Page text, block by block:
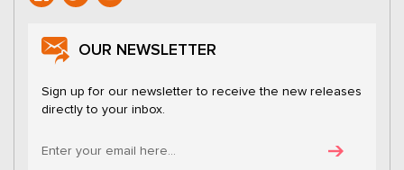
OUR NEWSLETTER
Sign up for our newsletter to receive the new releases
directly to your inbox.